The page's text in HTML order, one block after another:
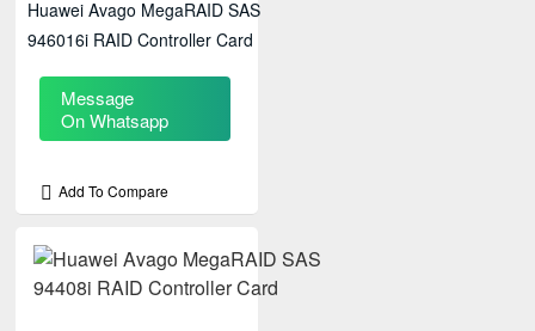
Huawei Avago MegaRAID SAS
946016i RAID Controller Card
Message
On Whatsapp
Add To Compare